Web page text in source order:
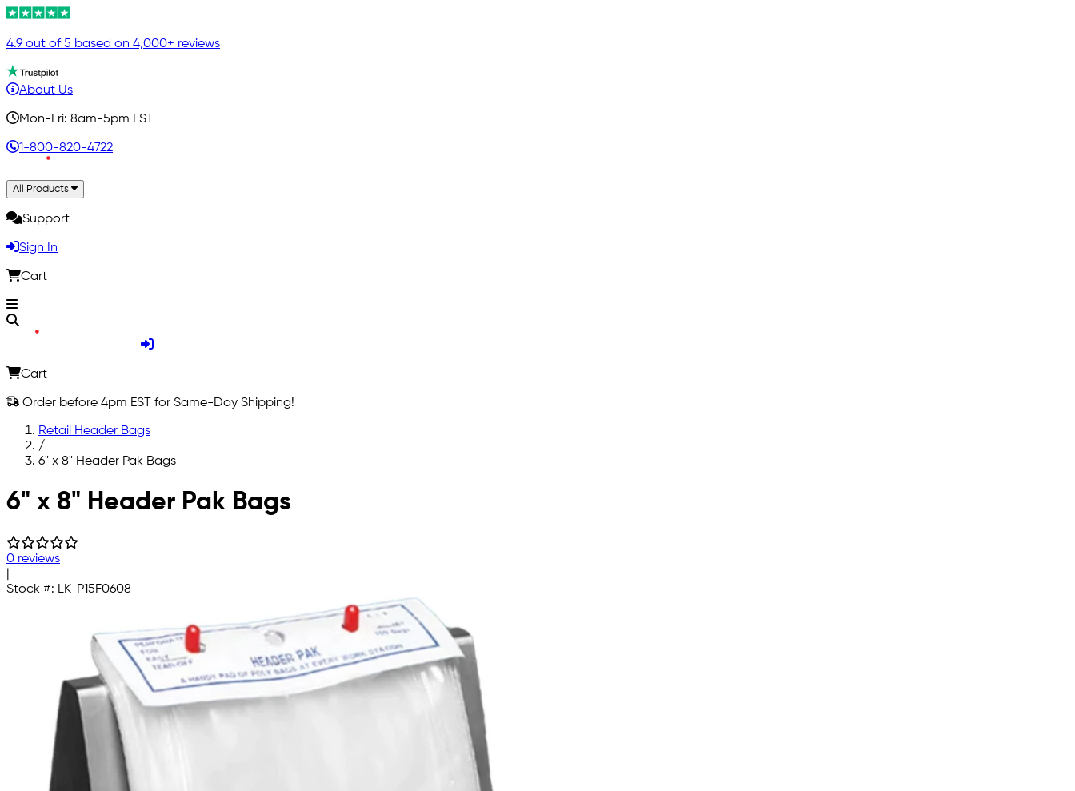
4.9 out of 5 based on 4,000+ reviews
About Us
Mon-Fri: 8am-5pm EST
1-800-820-4722
All Products
Support
Sign In
Cart
Cart
Order before 4pm EST for Same-Day Shipping!
Retail Header Bags
/
6" x 8" Header Pak Bags
Skip to main content
6" x 8" Header Pak Bags
0 reviews
Stock #: LK-P15F0608